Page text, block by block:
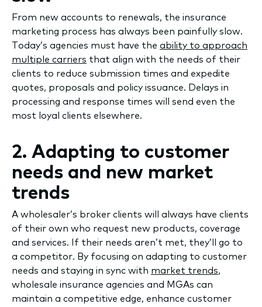
From new accounts to renewals, the insurance
marketing process has always been painfully slow.
Today’s agencies must have the ability to approach
multiple carriers that align with the needs of their
clients to reduce submission times and expedite
quotes, proposals and policy issuance. Delays in
processing and response times will send even the
most loyal clients elsewhere.
2. Adapting to customer
needs and new market
trends
A wholesaler’s broker clients will always have clients
of their own who request new products, coverage
and services. If their needs aren’t met, they’ll go to
a competitor. By focusing on adapting to customer
needs and staying in sync with market trends,
wholesale insurance agencies and MGAs can
maintain a competitive edge, enhance customer